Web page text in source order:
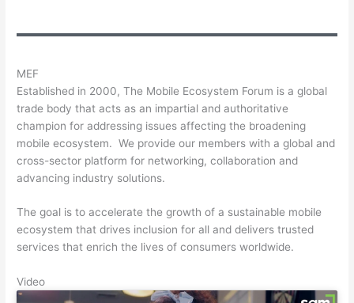
MEF
Established in 2000, The Mobile Ecosystem Forum is a global
trade body that acts as an impartial and authoritative
champion for addressing issues affecting the broadening
mobile ecosystem. We provide our members with a global and
cross-sector platform for networking, collaboration and
advancing industry solutions.
The goal is to accelerate the growth of a sustainable mobile
ecosystem that drives inclusion for all and delivers trusted
services that enrich the lives of consumers worldwide.
Video